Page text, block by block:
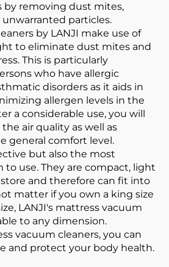
by removing dust mites,
particles.
by LANJI make use of
to eliminate dust mites and
This is particularly
who have allergic
disorders as it aids in
allergen levels in the
a considerable use, you will
air quality as well as
general comfort level.
but also the most
use. They are compact, light
and therefore can fit into
matter if you own a king size
LANJI's mattress vacuum
to any dimension.
vacuum cleaners, you can
and protect your body health.